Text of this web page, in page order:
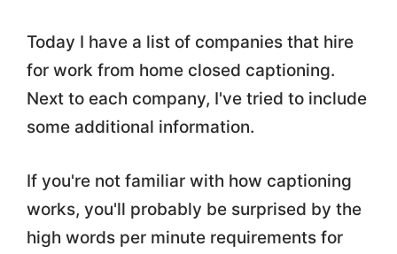
Today I have a list of companies that hire
for work from home closed captioning.
Next to each company, I've tried to include
some additional information.
If you're not familiar with how captioning
works, you'll probably be surprised by the
high words per minute requirements for